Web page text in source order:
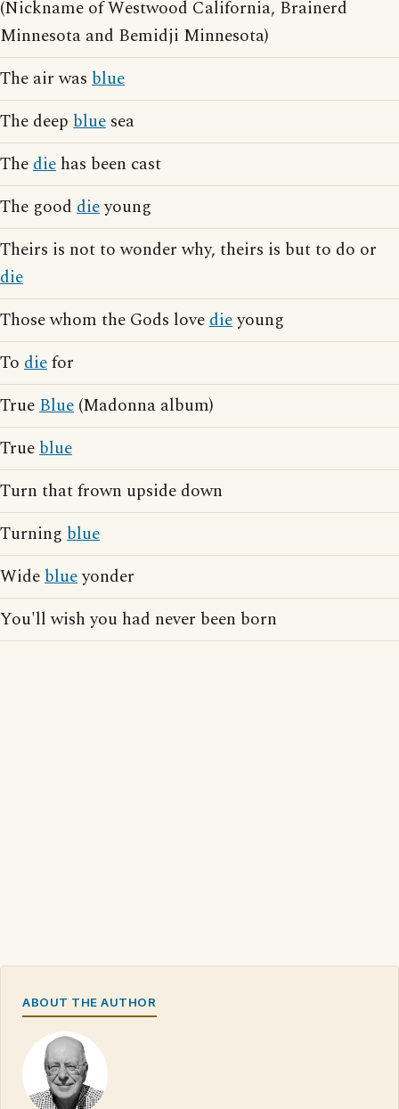
(Nickname of Westwood California, Brainerd
Minnesota and Bemidji Minnesota)
The air was blue
The deep blue sea
Thedie has been cast
The good dieyoung
Theirs is not to wonder why, theirs is but to do or
die
Those whom the Gods lovedieyoung
To diefor
TrueBlue (Madonna album)
Trueblue
Turn that frown upside down
Turning blue
Wideblueyonder
You'll wish you had never been born
ABOUT THE AUTHOR